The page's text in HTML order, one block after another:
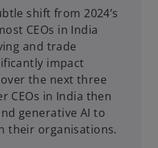
shift from 2024’s
CEOs in India
and trade
impact
the next three
CEOs in India then
generative AI to
their organisations.